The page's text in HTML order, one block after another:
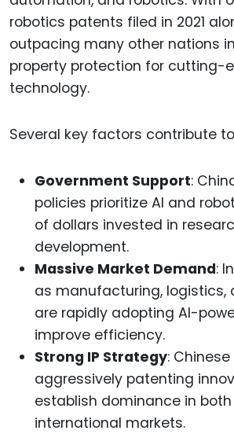
robotics patents filed in 2021
outpacing many other nations
property protection for cutting-
technology.
Several key factors contribute
Government Support:
policies prioritize AI and
of dollars invested in
development.
Massive Market Demand:
as manufacturing, logistics,
are rapidly adopting AI-
improve efficiency.
Strong IP Strategy:
aggressively patenting
establish dominance in
international markets.